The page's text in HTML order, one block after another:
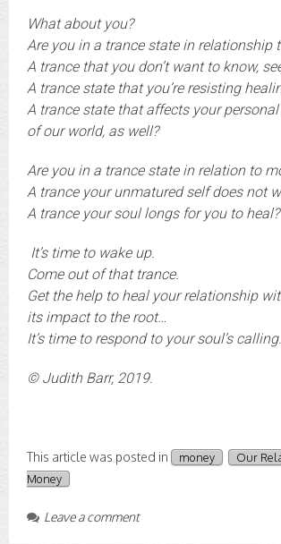
What about you?
Are you in a trance state in relationship
A trance that you don’t want to know,
A trance state that you’re resisting
A trance state that affects your
of our world, as well?
Are you in a trance state in relation to
A trance your unmatured self does not
A trance your soul longs for you to heal?
It’s time to wake up.
Come out of that trance.
Get the help to heal your relationship
its impact to the root…
It’s time to respond to your soul’s calling.
© Judith Barr, 2019.
This article was posted in money
Our
Money
Leave a comment